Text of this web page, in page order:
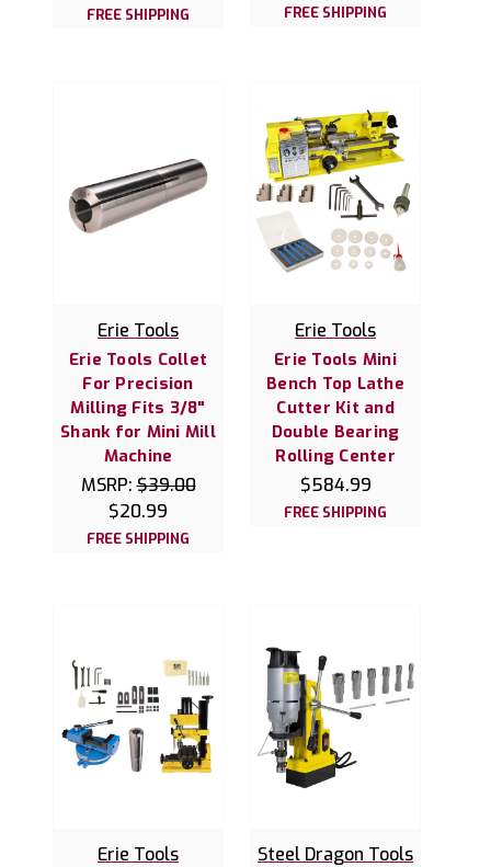
FREE SHIPPING FREE SHIPPING
Erie Tools
Erie Tools Collet
For Precision
Milling Fits 3/8"
Shank for Mini Mill
Machine
MSRP:$39.00
$20.99
FREE SHIPPING
Erie Tools
Erie Tools Mini
Bench Top Lathe
Cutter Kit and
Double Bearing
Rolling Center
$584.99
FREE SHIPPING
Erie Tools Steel Dragon Tools